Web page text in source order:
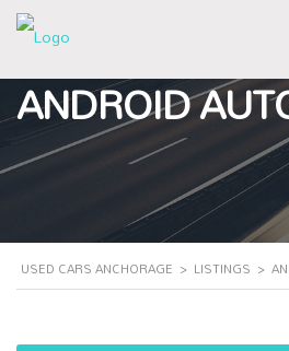
ANDROID
USED CARS ANCHORAGE > LISTINGS >